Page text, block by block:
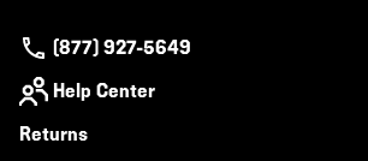
(877) 927-5649
Help Center
Returns